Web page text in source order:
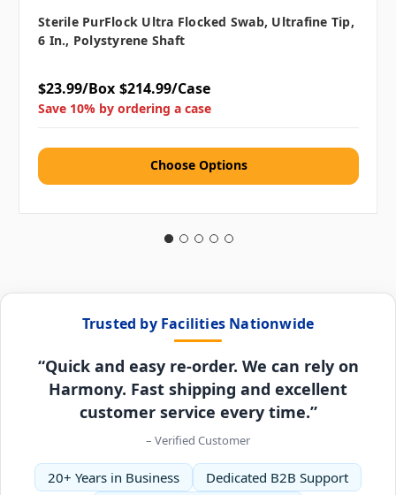
Sterile PurFlock Ultra Flocked Swab, Ultrafine Tip,
6 In., Polystyrene Shaft
$23.99/Box $214.99/Case
Save 10% by ordering a case
Choose Options
Trusted by Facilities Nationwide
“Quick and easy re-order. We can rely on
Harmony. Fast shipping and excellent
customer service every time.”
– Verified Customer
20+ Years in Business
Dedicated B2B Support